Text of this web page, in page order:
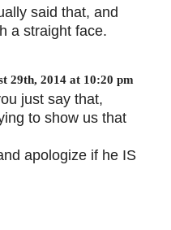
said that, and
a straight face.
29th, 2014 at 10:20 pm
just say that,
to show us that
apologize if he IS